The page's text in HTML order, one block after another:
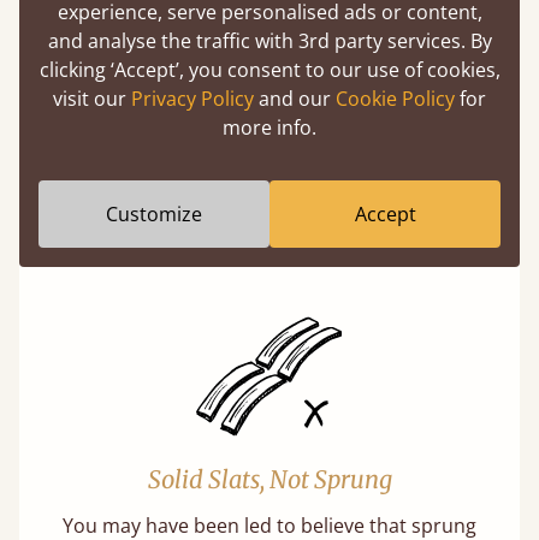
with each and every slat being individually
screwed in position for extra durability.
Solid Slats, Not Sprung
You may have been led to believe that sprung
experience, serve personalised ads or content,
and analyse the traffic with 3rd party services. By
clicking ‘Accept’, you consent to our use of cookies,
visit our Privacy Policyand our Cookie Policyfor
more info.
Customize Accept